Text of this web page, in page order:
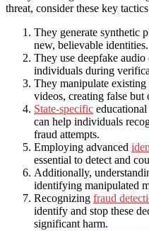
threat, consider these key
They generate synthetic
new, believable identities.
They use deepfake
individuals during
They manipulate
videos, creating false but
State-specific
can help individuals
fraud attempts.
Employing advanced
essential to detect and
Additionally,
identifying manipulated
Recognizing fraud
identify and stop these
significant harm.